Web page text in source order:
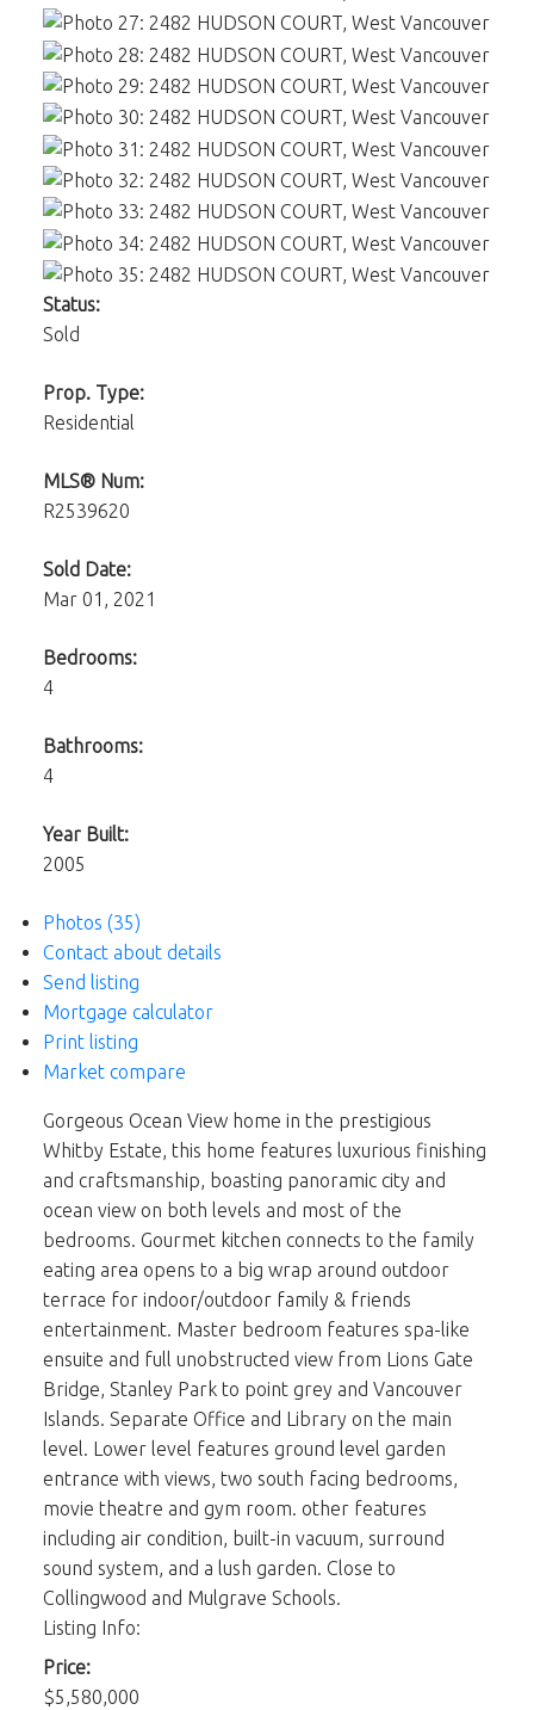
Status:
Sold
Prop. Type:
Residential
MLS® Num:
R2539620
Sold Date:
Mar 01, 2021
Bedrooms:
4
Bathrooms:
4
Year Built:
2005
Photos (35)
Contact about details
Send listing
Mortgage calculator
Print listing
Market compare
Gorgeous Ocean View home in the prestigious
Whitby Estate, this home features luxurious finishing
and craftsmanship, boasting panoramic city and
ocean view on both levels and most of the
bedrooms. Gourmet kitchen connects to the family
eating area opens to a big wrap around outdoor
terrace for indoor/outdoor family & friends
entertainment. Master bedroom features spa-like
ensuite and full unobstructed view from Lions Gate
Bridge, Stanley Park to point grey and Vancouver
Islands. Separate Office and Library on the main
level. Lower level features ground level garden
entrance with views, two south facing bedrooms,
movie theatre and gym room. other features
including air condition, built-in vacuum, surround
sound system, and a lush garden. Close to
Collingwood and Mulgrave Schools.
Listing Info:
Price:
$5,580,000